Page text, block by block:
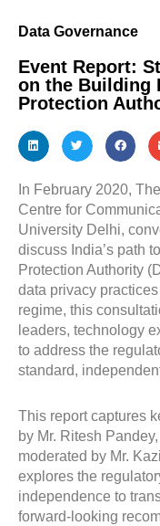
Data Governance
Event Report:
on the Building
Protection
In February 2020,
Centre for
University Delhi,
discuss India’s path
Protection Authority
data privacy
regime, this
leaders, technology
to address the
standard,
This report captures
by Mr. Ritesh
moderated by Mr.
explores the
independence to
forward-looking